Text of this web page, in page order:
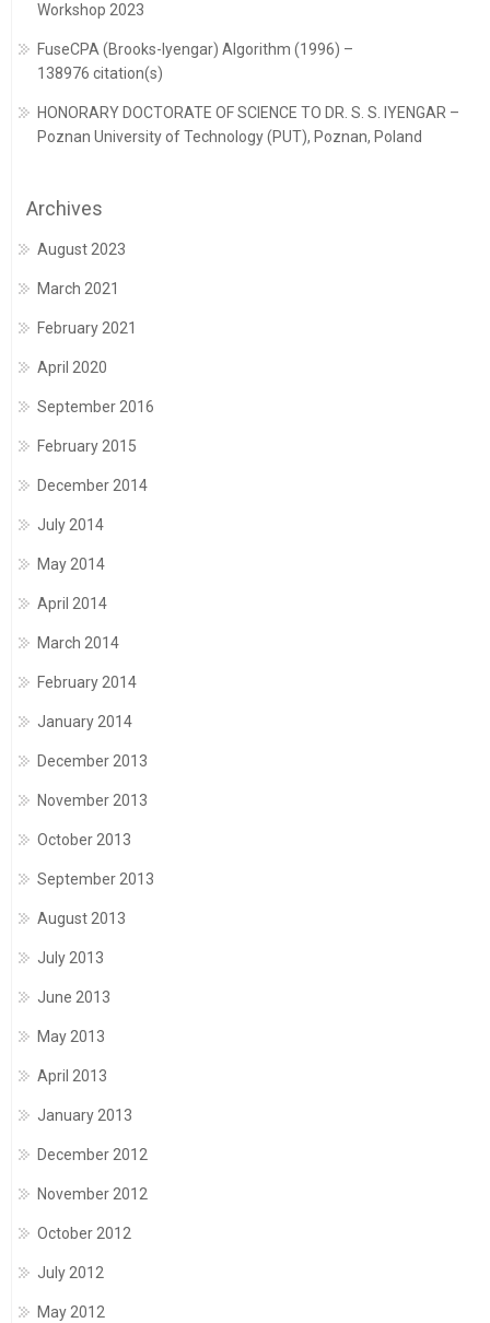
Workshop 2023
FuseCPA (Brooks-Iyengar) Algorithm (1996) –
138976 citation(s)
HONORARY DOCTORATE OF SCIENCE TO DR. S. S. IYENGAR –
Poznan University of Technology (PUT), Poznan, Poland
Archives
August 2023
March 2021
February 2021
April 2020
September 2016
February 2015
December 2014
July 2014
May 2014
April 2014
March 2014
February 2014
January 2014
December 2013
November 2013
October 2013
September 2013
August 2013
July 2013
June 2013
May 2013
April 2013
January 2013
December 2012
November 2012
October 2012
July 2012
May 2012